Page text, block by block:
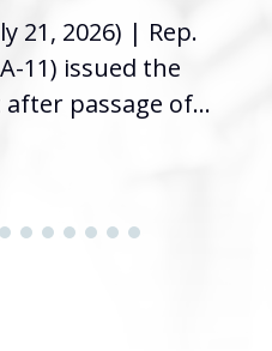
21, 2026) | Rep.
11) issued the
passage of...